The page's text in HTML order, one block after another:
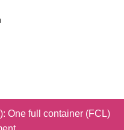
One full container (FCL)